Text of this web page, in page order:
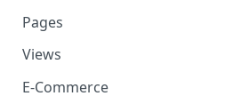
About Your Live App
Updates to Records
How to Copy a Table's Fields
How to Add or Remove
Exporting Records
Deleting Records
Batch Updates
Field Types
Using Conditional Rules
Using Validation Rules
Table Settings
Planning Your Tables
Special Tables
Pages
Working with Pages
Page Settings
Views
Record Views
E-Commerce